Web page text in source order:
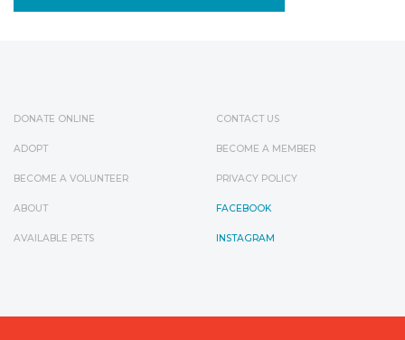
DONATE ONLINE
ADOPT
BECOME A VOLUNTEER
ABOUT
AVAILABLE PETS
CONTACT US
BECOME A MEMBER
PRIVACY POLICY
FACEBOOK
INSTAGRAM